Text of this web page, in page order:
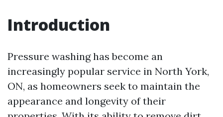
Introduction
Pressure washing has become an
increasingly popular service in North York,
ON, as homeowners seek to maintain the
appearance and longevity of their